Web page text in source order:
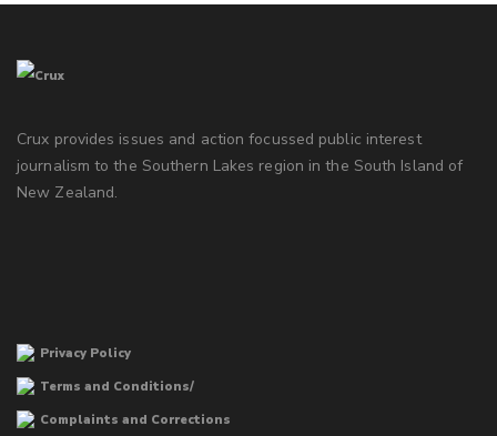
Crux provides issues and action focussed public interest
journalism to the Southern Lakes region in the South Island of
New Zealand.
Privacy Policy
Terms and Conditions/
Complaints and Corrections